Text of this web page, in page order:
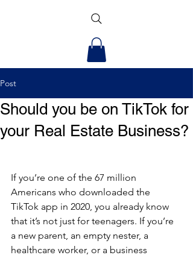
Post
Should you be on TikTok for
your Real Estate Business?
If you’re one of the 67 million
Americans who downloaded the
TikTok app in 2020, you already know
that it’s not just for teenagers. If you’re
a new parent, an empty nester, a
healthcare worker, or a business